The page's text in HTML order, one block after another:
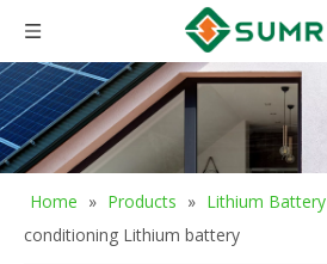
Home » Products » Lithium Battery
conditioning Lithium battery